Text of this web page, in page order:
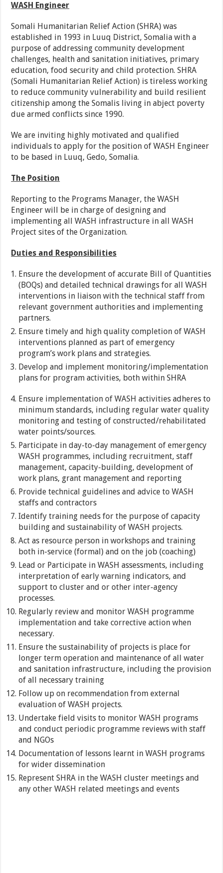
WASH Engineer
Somali Humanitarian Relief Action (SHRA) was
established in 1993 in Luuq District, Somalia with a
purpose of addressing community development
challenges, health and sanitation initiatives, primary
education, food security and child protection. SHRA
(Somali Humanitarian Relief Action) is tireless working
to reduce community vulnerability and build resilient
citizenship among the Somalis living in abject poverty
due armed conflicts since 1990.
We are inviting highly motivated and qualified
individuals to apply for the position of WASH Engineer
to be based in Luuq, Gedo, Somalia.
The Position
Reporting to the Programs Manager, the WASH
Engineer will be in charge of designing and
implementing all WASH infrastructure in all WASH
Project sites of the Organization.
Duties and Responsibilities
Ensure the development of accurate Bill of Quantities
(BOQs) and detailed technical drawings for all WASH
interventions in liaison with the technical staff from
relevant government authorities and implementing
partners.
Ensure timely and high quality completion of WASH
interventions planned as part of emergency
program’s work plans and strategies.
Develop and implement monitoring/implementation
plans for program activities, both within SHRA
Ensure implementation of WASH activities adheres to
minimum standards, including regular water quality
monitoring and testing of constructed/rehabilitated
water points/sources.
Participate in day-to-day management of emergency
WASH programmes, including recruitment, staff
management, capacity-building, development of
work plans, grant management and reporting
Provide technical guidelines and advice to WASH
staffs and contractors
Identify training needs for the purpose of capacity
building and sustainability of WASH projects.
Act as resource person in workshops and training
both in-service (formal) and on the job (coaching)
Lead or Participate in WASH assessments, including
interpretation of early warning indicators, and
support to cluster and or other inter-agency
processes.
Regularly review and monitor WASH programme
implementation and take corrective action when
necessary.
Ensure the sustainability of projects is place for
longer term operation and maintenance of all water
and sanitation infrastructure, including the provision
of all necessary training
Follow up on recommendation from external
evaluation of WASH projects.
Undertake field visits to monitor WASH programs
and conduct periodic programme reviews with staff
and NGOs
Documentation of lessons learnt in WASH programs
for wider dissemination
Represent SHRA in the WASH cluster meetings and
any other WASH related meetings and events